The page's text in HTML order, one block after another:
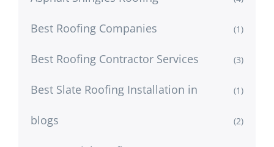
Best Roofing Companies (1)
Best Roofing Contractor Services (3)
Best Slate Roofing Installation in (1)
blogs (2)